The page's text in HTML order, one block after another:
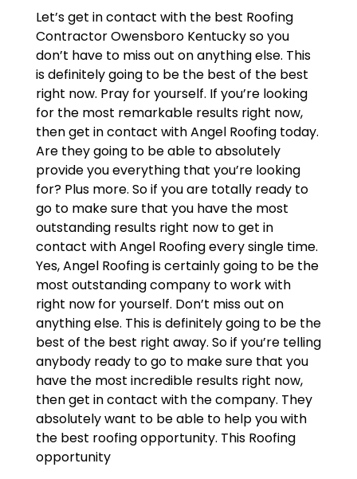
Let’s get in contact with the best Roofing
Contractor Owensboro Kentucky so you
don’t have to miss out on anything else. This
is definitely going to be the best of the best
right now. Pray for yourself. If you’re looking
for the most remarkable results right now,
then get in contact with Angel Roofing today.
Are they going to be able to absolutely
provide you everything that you’re looking
for? Plus more. So if you are totally ready to
go to make sure that you have the most
outstanding results right now to get in
contact with Angel Roofing every single time.
Yes, Angel Roofing is certainly going to be the
most outstanding company to work with
right now for yourself. Don’t miss out on
anything else. This is definitely going to be the
best of the best right away. So if you’re telling
anybody ready to go to make sure that you
have the most incredible results right now,
then get in contact with the company. They
absolutely want to be able to help you with
the best roofing opportunity. This Roofing
opportunity